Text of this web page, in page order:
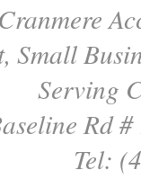
Small
Serving
Rd
Tel: